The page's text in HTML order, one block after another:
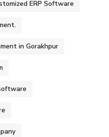
ERP Software
in Gorakhpur